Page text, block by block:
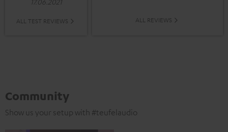
ALL TEST REVIEWS ALL REVIEWS
Community
Show us your setup with #teufelaudio